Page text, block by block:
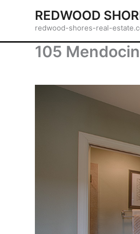
REDWOOD
redwood-shores-real-
105